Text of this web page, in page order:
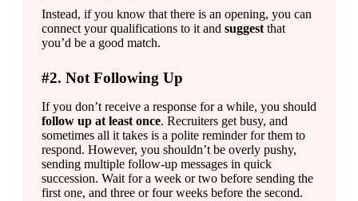
Instead, if you know that there is an opening, you can
connect your qualifications to it and suggest that
you’d be a good match.
#2. Not Following Up
follow up at least once. Recruiters get busy, and
sometimes all it takes is a polite reminder for them to
respond. However, you shouldn’t be overly pushy,
sending multiple follow-up messages in quick
succession. Wait for a week or two before sending the
first one, and three or four weeks before the second.